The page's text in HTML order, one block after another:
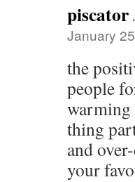
piscator
January
the
people
thing
and
your